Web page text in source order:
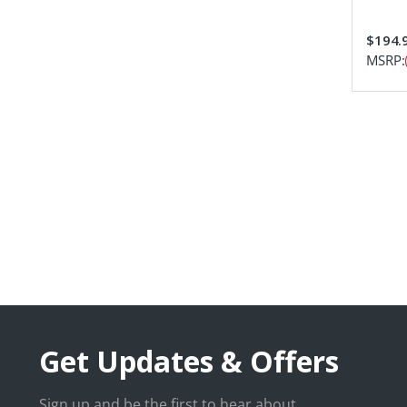
MSRP:
Get Updates & Offers